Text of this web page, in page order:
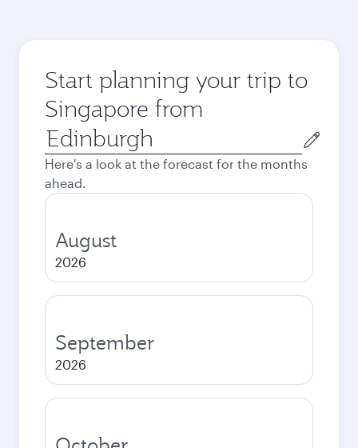
Start planning your trip to
Singapore from
Origin
city
Here's a look at the forecast for the months
ahead.
August
2026
September
2026